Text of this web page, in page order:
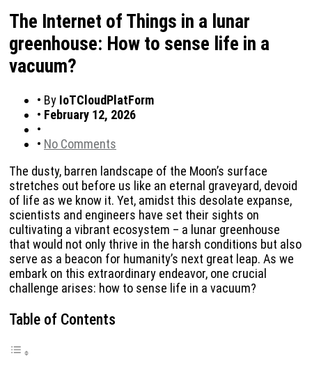
The Internet of Things in a lunar
greenhouse: How to sense life in a
vacuum?
• By IoTCloudPlatForm
• February 12, 2026
•
• No Comments
The dusty, barren landscape of the Moon’s surface
stretches out before us like an eternal graveyard, devoid
of life as we know it. Yet, amidst this desolate expanse,
scientists and engineers have set their sights on
cultivating a vibrant ecosystem – a lunar greenhouse
that would not only thrive in the harsh conditions but also
serve as a beacon for humanity’s next great leap. As we
embark on this extraordinary endeavor, one crucial
challenge arises: how to sense life in a vacuum?
Table of Contents